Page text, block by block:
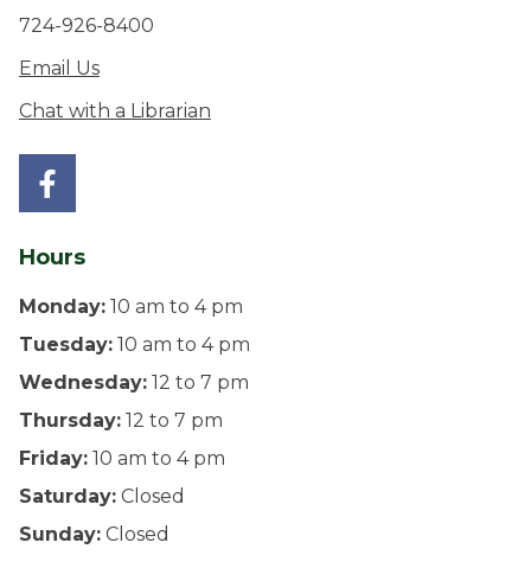
724-926-8400
Email Us
Chat with a Librarian
Hours
Monday: 10 am to 4 pm
Tuesday: 10 am to 4 pm
Wednesday: 12 to 7 pm
Thursday: 12 to 7 pm
Friday: 10 am to 4 pm
Saturday: Closed
Sunday: Closed